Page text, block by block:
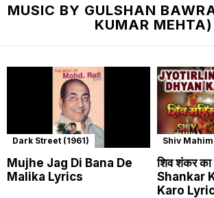
MUSIC BY GULSHAN
KUMAR MEHTA)
Dark Street (1961)
Mujhe Jag Di Bana De
Malika Lyrics
Shiv
शिव शंकर
Shankar
Karo